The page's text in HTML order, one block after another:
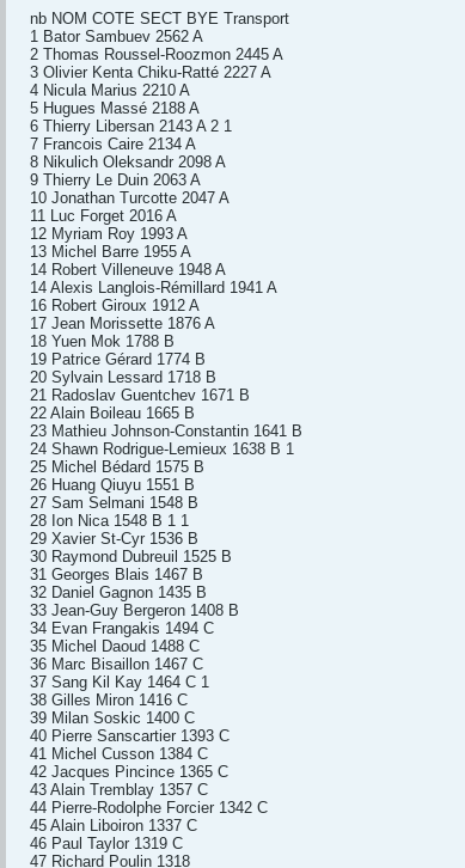
nb NOM COTE SECT BYE Transport
1 Bator Sambuev 2562 A
2 Thomas Roussel-Roozmon 2445 A
3 Olivier Kenta Chiku-Ratté 2227 A
4 Nicula Marius 2210 A
5 Hugues Massé 2188 A
6 Thierry Libersan 2143 A 2 1
7 Francois Caire 2134 A
8 Nikulich Oleksandr 2098 A
9 Thierry Le Duin 2063 A
10 Jonathan Turcotte 2047 A
11 Luc Forget 2016 A
12 Myriam Roy 1993 A
13 Michel Barre 1955 A
14 Robert Villeneuve 1948 A
14 Alexis Langlois-Rémillard 1941 A
16 Robert Giroux 1912 A
17 Jean Morissette 1876 A
18 Yuen Mok 1788 B
19 Patrice Gérard 1774 B
20 Sylvain Lessard 1718 B
21 Radoslav Guentchev 1671 B
22 Alain Boileau 1665 B
23 Mathieu Johnson-Constantin 1641 B
24 Shawn Rodrigue-Lemieux 1638 B 1
25 Michel Bédard 1575 B
26 Huang Qiuyu 1551 B
27 Sam Selmani 1548 B
28 Ion Nica 1548 B 1 1
29 Xavier St-Cyr 1536 B
30 Raymond Dubreuil 1525 B
31 Georges Blais 1467 B
32 Daniel Gagnon 1435 B
33 Jean-Guy Bergeron 1408 B
34 Evan Frangakis 1494 C
35 Michel Daoud 1488 C
36 Marc Bisaillon 1467 C
37 Sang Kil Kay 1464 C 1
38 Gilles Miron 1416 C
39 Milan Soskic 1400 C
40 Pierre Sanscartier 1393 C
41 Michel Cusson 1384 C
42 Jacques Pincince 1365 C
43 Alain Tremblay 1357 C
44 Pierre-Rodolphe Forcier 1342 C
45 Alain Liboiron 1337 C
46 Paul Taylor 1319 C
47 Richard Poulin 1318